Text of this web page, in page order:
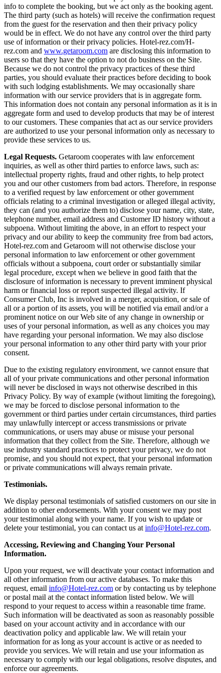
info to complete the booking, but we act only as the booking agent.
The third party (such as hotels) will receive the confirmation request
from the guest for the reservation and then their privacy policy
would be in effect. We do not have any control over the third party
use of information or their privacy policies. Hotel-rez.com/H-
rez.com and www.getaroom.com are disclosing this information to
users so that they have the option to not do business on the Site.
Because we do not control the privacy practices of these third
parties, you should evaluate their practices before deciding to book
with such lodging establishments. We may occasionally share
information with our service providers that is in aggregate form.
This information does not contain any personal information as it is in
aggregate form and used to develop products that may be of interest
to our customers. These companies that act as our service providers
are authorized to use your personal information only as necessary to
provide these services to us.
Legal Requests. Getaroom cooperates with law enforcement
inquiries, as well as other third parties to enforce laws, such as:
intellectual property rights, fraud and other rights, to help protect
you and our other customers from bad actors. Therefore, in response
to a verified request by law enforcement or other government
officials relating to a criminal investigation or alleged illegal activity,
they can (and you authorize them to) disclose your name, city, state,
telephone number, email address and Customer ID history without a
subpoena. Without limiting the above, in an effort to respect your
privacy and our ability to keep the community free from bad actors,
Hotel-rez.com and Getaroom will not otherwise disclose your
personal information to law enforcement or other government
officials without a subpoena, court order or substantially similar
legal procedure, except when we believe in good faith that the
disclosure of information is necessary to prevent imminent physical
harm or financial loss or report suspected illegal activity. If
Consumer Club, Inc is involved in a merger, acquisition, or sale of
all or a portion of its assets, you will be notified via email and/or a
prominent notice on our Web site of any change in ownership or
uses of your personal information, as well as any choices you may
have regarding your personal information. We may also disclose
your personal information to any other third party with your prior
consent.
Due to the existing regulatory environment, we cannot ensure that
all of your private communications and other personal information
will never be disclosed in ways not otherwise described in this
Privacy Policy. By way of example (without limiting the foregoing),
we may be forced to disclose personal information to the
government or third parties under certain circumstances, third parties
may unlawfully intercept or access transmissions or private
communications, or users may abuse or misuse your personal
information that they collect from the Site. Therefore, although we
use industry standard practices to protect your privacy, we do not
promise, and you should not expect, that your personal information
or private communications will always remain private.
Testimonials.
We display personal testimonials of satisfied customers on our site in
addition to other endorsements. With your consent we may post
your testimonial along with your name. If you wish to update or
delete your testimonial, you can contact us at info@Hotel-rez.com.
Accessing, Reviewing and Changing Your Personal
Information.
Upon your request, we will deactivate your contact information and
all other information from our active databases. To make this
request, email info@Hotel-rez.com or by contacting us by telephone
or postal mail at the contact information listed below. We will
respond to your request to access within a reasonable time frame.
Such information will be deactivated as soon as reasonably possible
based on your account activity and in accordance with our
deactivation policy and applicable law. We will retain your
information for as long as your account is active or as needed to
provide you services. We will retain and use your information as
necessary to comply with our legal obligations, resolve disputes, and
enforce our agreements.